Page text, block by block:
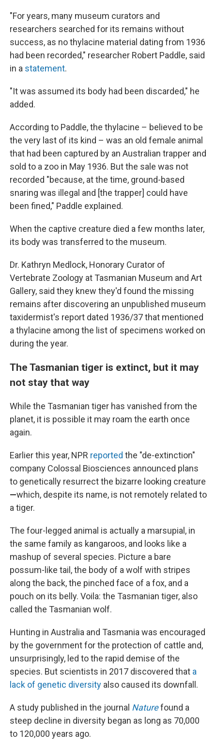
"For years, many museum curators and
researchers searched for its remains without
success, as no thylacine material dating from 1936
had been recorded," researcher Robert Paddle, said
in a statement.
"It was assumed its body had been discarded," he
added.
According to Paddle, the thylacine – believed to be
the very last of its kind – was an old female animal
that had been captured by an Australian trapper and
sold to a zoo in May 1936. But the sale was not
recorded "because, at the time, ground-based
snaring was illegal and [the trapper] could have
been fined," Paddle explained.
When the captive creature died a few months later,
its body was transferred to the museum.
Dr. Kathryn Medlock, Honorary Curator of
Vertebrate Zoology at Tasmanian Museum and Art
Gallery, said they knew they'd found the missing
remains after discovering an unpublished museum
taxidermist's report dated 1936/37 that mentioned
a thylacine among the list of specimens worked on
during the year.
The Tasmanian tiger is extinct, but it may
not stay that way
While the Tasmanian tiger has vanished from the
planet, it is possible it may roam the earth once
again.
Earlier this year, NPR reported the "de-extinction"
company Colossal Biosciences announced plans
to genetically resurrect the bizarre looking creature
—which, despite its name, is not remotely related to
a tiger.
The four-legged animal is actually a marsupial, in
the same family as kangaroos, and looks like a
mashup of several species. Picture a bare
possum-like tail, the body of a wolf with stripes
along the back, the pinched face of a fox, and a
pouch on its belly. Voila: the Tasmanian tiger, also
called the Tasmanian wolf.
Hunting in Australia and Tasmania was encouraged
by the government for the protection of cattle and,
unsurprisingly, led to the rapid demise of the
species. But scientists in 2017 discovered that a
lack of genetic diversity also caused its downfall.
A study published in the journal Naturefound a
steep decline in diversity began as long as 70,000
to 120,000 years ago.